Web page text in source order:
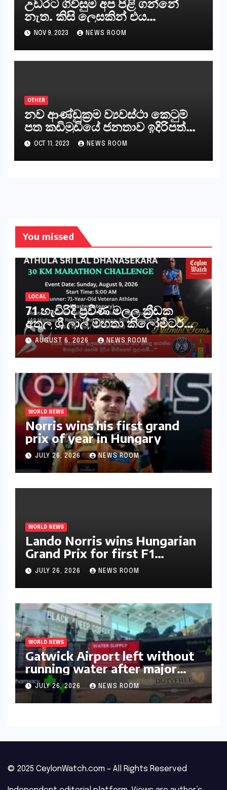
නැත. කිසි ලෙසකින් එය
නීත්‍යානුකූල ලියවිල්ලක් නො වේ.
සිංහල ප්‍රතිපත්ති කේන්ද්‍රයෙන්
ජනාධිපති දැන් වූ ලිපියෙන්
NOV 9, 2023 NEWS ROOM
OTHER
නව ආණ්ඩුක්‍රම ව්‍යවස්ථා කෙටුම්
පත කඩිමුඩියේ ජනතාව ඉදිරිපත්
කරන්නේ?
OCT 11, 2023 NEWS ROOM
You missed
LOCAL
71 හැවිරිදි ප්‍රවීණ මලල ක්‍රීඩක
අතුල ශ්‍රී ලාල් මහතා කිලෝමීටර්
30ක විශේෂ මැරතන් ධාවන
අභියෝගයකට සැරසෙයි
AUGUST 6, 2026 NEWS ROOM
WORLD NEWS
Norris wins his first grand
prix of year in Hungary​​
JULY 26, 2026 NEWS ROOM
WORLD NEWS
Lando Norris wins Hungarian
Grand Prix for first F1
triumph in 2026​​
JULY 26, 2026 NEWS ROOM
WORLD NEWS
Gatwick Airport left without
running water after major
outage​​
JULY 26, 2026 NEWS ROOM
© 2025 CeylonWatch.com – All Rights Reserved